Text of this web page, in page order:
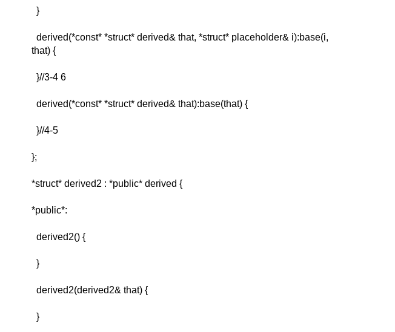
}
derived(*const* *struct* derived& that, *struct* placeholder& i):base(i,
that) {
}//3-4 6
derived(*const* *struct* derived& that):base(that) {
}//4-5
};
*struct* derived2 : *public* derived {
*public*:
derived2() {
}
derived2(derived2& that) {
}